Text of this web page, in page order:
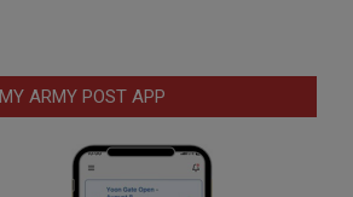
MY ARMY POST APP